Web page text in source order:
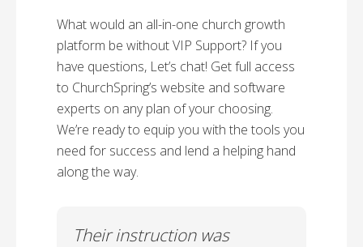
What would an all-in-one church growth
platform be without VIP Support? If you
have questions, Let’s chat! Get full access
to ChurchSpring’s website and software
experts on any plan of your choosing.
We’re ready to equip you with the tools you
need for success and lend a helping hand
along the way.
Their instruction was